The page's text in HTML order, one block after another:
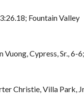
Fountain Valley
Cypress, Sr., 6-
Christie, Villa Park,